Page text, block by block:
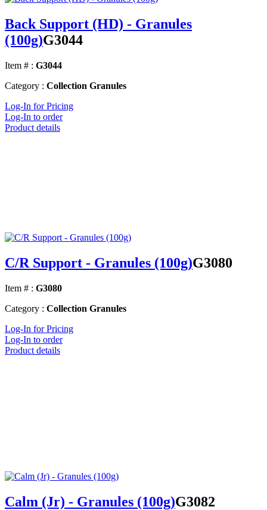
Back Support (HD) - Granules
(100g)G3044
Item # : G3044
Category : Collection Granules
Log-In for Pricing
Log-In to order
Product details
C/R Support - Granules (100g)G3080
Item # : G3080
Category : Collection Granules
Log-In for Pricing
Log-In to order
Product details
Calm (Jr) - Granules (100g)G3082